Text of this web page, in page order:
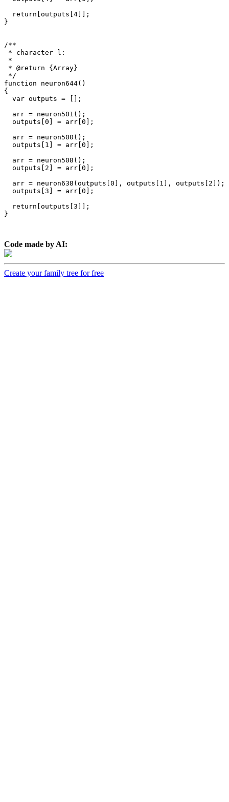
  return[outputs[4]];
}
/**
* character l:
*
* @return {Array}
*/
function neuron644()
{
  var outputs = [];
  arr = neuron501();
  outputs[0] = arr[0];
  arr = neuron500();
  outputs[1] = arr[0];
  arr = neuron508();
  outputs[2] = arr[0];
  arr = neuron638(outputs[0], outputs[1], outputs[2]);
  outputs[3] = arr[0];
  return[outputs[3]];
}
Code made by AI:
Create your family tree for free